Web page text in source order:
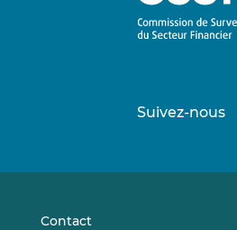
Suivez-nous
Contact